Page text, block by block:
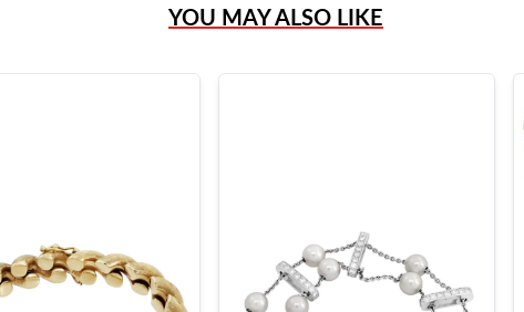
Live Chat
?
Frequently Asked
YOU MAY ALSO LIKE